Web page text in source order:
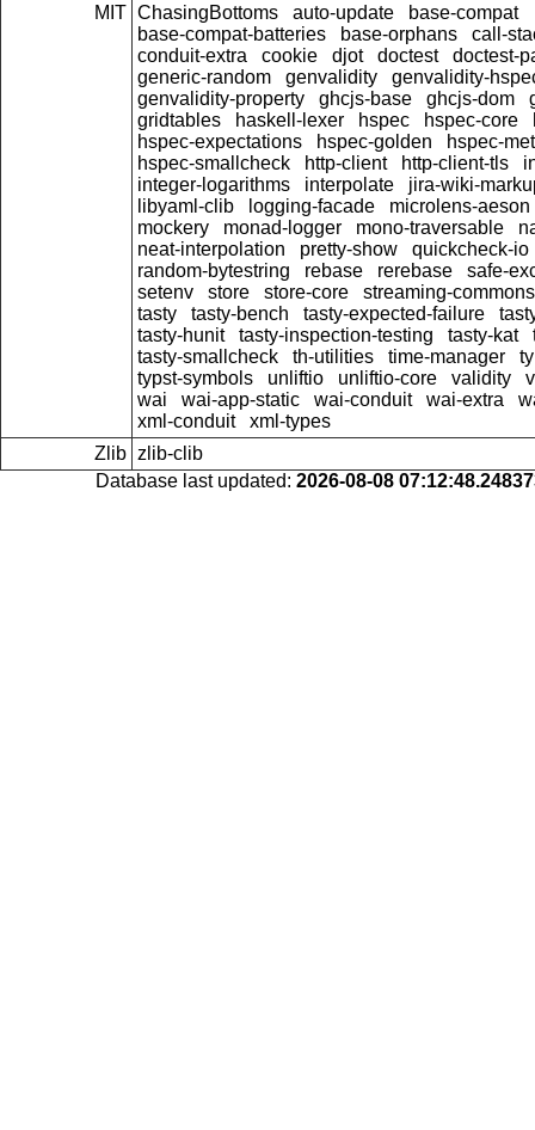
MIT ChasingBottoms auto-update
base-compat
base-compat-batteries
base-orphans
call-
conduit-extra
cookie djot doctest
doctest-
generic-random
genvalidity
genvalidity-
genvalidity-property
ghcjs-base ghcjs-dom
gridtables
haskell-lexer hspec hspec-core
hspec-expectations
hspec-golden
hspec-
hspec-smallcheck
http-client http-client-tls
integer-logarithms
interpolate
jira-wiki-
libyaml-clib
logging-facade
microlens-aeson
mockery
monad-logger mono-traversable
neat-interpolation
pretty-show
quickcheck-io
random-bytestring
rebase rerebase
safe-
setenv
store store-core
streaming-commons
tasty
tasty-bench tasty-expected-failure
tasty-hunit
tasty-inspection-testing tasty-kat
tasty-smallcheck
th-utilities time-manager
typst-symbols
unliftio unliftio-core validity
wai
wai-app-static wai-conduit wai-extra
xml-conduit
xml-types
Zlib zlib-clib
Database last updated: 2026-08-08